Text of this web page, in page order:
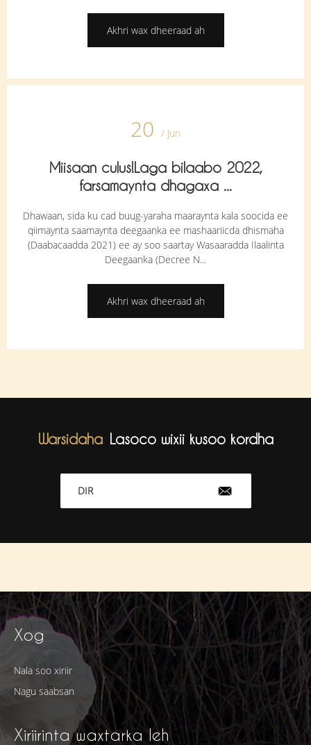
Akhri wax dheeraad ah
20 / Jun
Miisaan culus!Laga bilaabo 2022,
farsamaynta dhagaxa ...
Dhawaan, sida ku cad buug-yaraha maaraynta kala soocida ee
qiimaynta saamaynta deegaanka ee mashaariicda dhismaha
(Daabacaadda 2021) ee ay soo saartay Wasaaradda Ilaalinta
Deegaanka (Decree N...
Akhri wax dheeraad ah
Warsidaha Lasoco wixii kusoo kordha
DIR
Xog
Nala soo xiriir
Nagu saabsan
Xiriirinta waxtarka leh